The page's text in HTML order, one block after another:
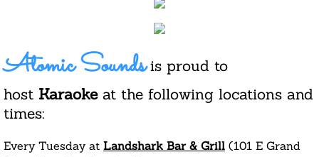
Trivia
Bingo
Atomic Soundsis proud to
host Karaoke at the following locations and
times:
Every Tuesday at Landshark Bar & Grill (101 E Grand